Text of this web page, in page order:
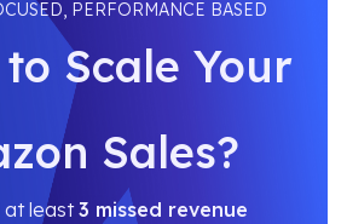
PERFORMANCE BASED
Scale Your
Sales?
at least3 missed revenue